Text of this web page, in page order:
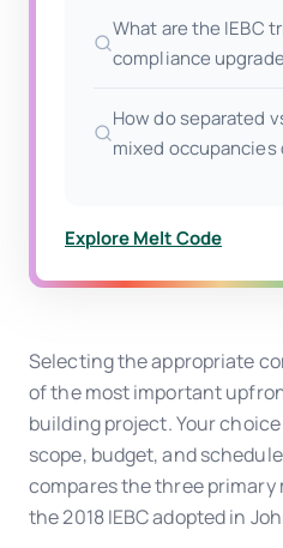
What are the IEBC
compliance
How do separated
mixed occupancies
Explore Melt Code
Selecting the appropriate
of the most important
building project. Your
scope, budget, and
compares the three
the 2018 IEBC adopted in